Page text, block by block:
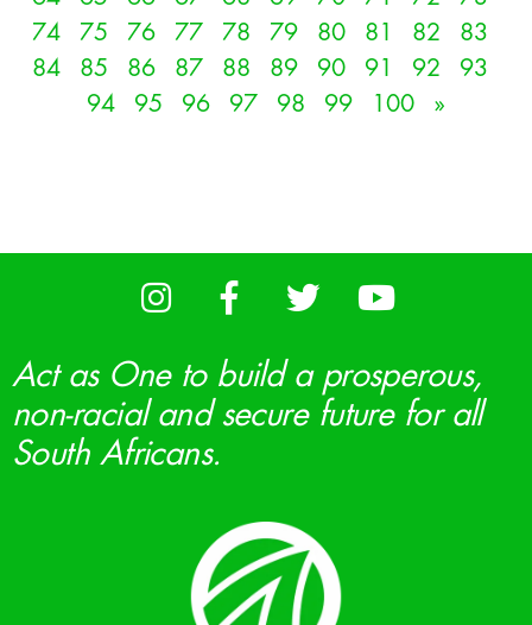
74
75 76 77 78 79 80 81 82
83
84
85 86 87 88 89 90 91 92
93
94
95 96 97 98 99 100 »
Act as One to build a prosperous,
non-racial and secure future for all
South Africans.